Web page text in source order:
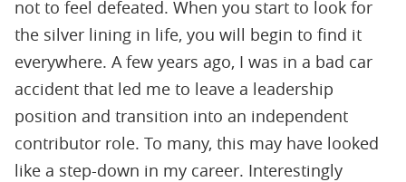
not to feel defeated. When you start to look for
the silver lining in life, you will begin to find it
everywhere. A few years ago, I was in a bad car
accident that led me to leave a leadership
position and transition into an independent
contributor role. To many, this may have looked
like a step-down in my career. Interestingly